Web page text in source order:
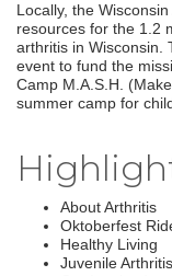
Locally, the
resources for the 1.2
arthritis in Wisconsin.
event to fund the
Camp M.A.S.H.
summer camp for
About Arthritis
Oktoberfest
Healthy Living
Juvenile Arthritis